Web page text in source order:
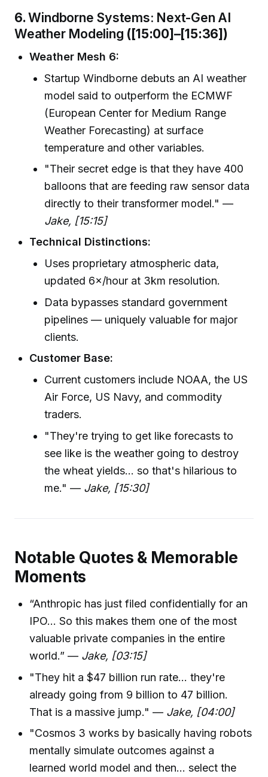
6.Windborne Systems: Next-Gen AI
Weather Modeling ([15:00]–[15:36])
Weather Mesh 6:
Startup Windborne debuts an AI weather
model said to outperform the ECMWF
(European Center for Medium Range
Weather Forecasting) at surface
temperature and other variables.
"Their secret edge is that they have 400
balloons that are feeding raw sensor data
directly to their transformer model." —
Jake, [15:15]
Technical Distinctions:
Uses proprietary atmospheric data,
updated 6×/hour at 3km resolution.
Data bypasses standard government
pipelines — uniquely valuable for major
clients.
Customer Base:
Current customers include NOAA, the US
Air Force, US Navy, and commodity
traders.
"They're trying to get like forecasts to
see like is the weather going to destroy
the wheat yields... so that's hilarious to
me." — Jake, [15:30]
Notable Quotes & Memorable
Moments
“Anthropic has just filed confidentially for an
IPO... So this makes them one of the most
valuable private companies in the entire
world.” — Jake, [03:15]
"They hit a $47 billion run rate... they're
already going from 9 billion to 47 billion.
That is a massive jump." — Jake, [04:00]
"Cosmos 3 works by basically having robots
mentally simulate outcomes against a
learned world model and then... select the